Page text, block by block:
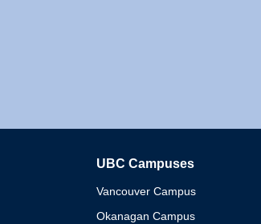
UBC Campuses
Vancouver Campus
Okanagan Campus